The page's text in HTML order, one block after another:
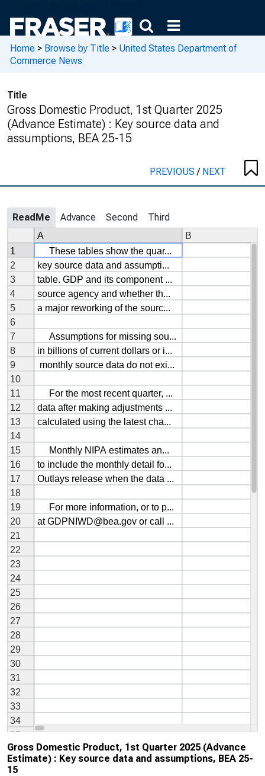
Home > Browse by Title > United States Department of
Commerce News
Title
Gross Domestic Product, 1st Quarter 2025
(Advance Estimate) : Key source data and
assumptions, BEA 25-15
PREVIOUS/ NEXT
ReadMe Advance Second Third
Gross Domestic Product, 1st Quarter 2025 (Advance
Estimate) : Key source data and assumptions, BEA 25-
15